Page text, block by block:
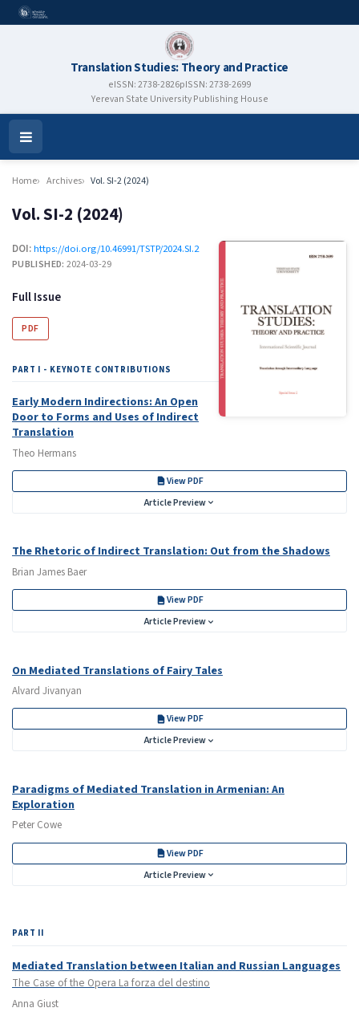
Translation Studies: Theory and Practice
eISSN: 2738-2826pISSN: 2738-2699
Yerevan State University Publishing House
Open
Menu
Home Archives Vol. SI-2 (2024)
Vol. SI-2 (2024)
DOI:https://doi.org/10.46991/TSTP/2024.SI.2
PUBLISHED: 2024-03-29
Full Issue
PDF
PART I - KEYNOTE CONTRIBUTIONS
Early Modern Indirections: An Open
Door to Forms and Uses of Indirect
Translation
Theo Hermans
View PDF
Article Preview
The Rhetoric of Indirect Translation: Out from the Shadows
Brian James Baer
View PDF
Article Preview
On Mediated Translations of Fairy Tales
Alvard Jivanyan
View PDF
Article Preview
Paradigms of Mediated Translation in Armenian: An
Exploration
Peter Cowe
View PDF
Article Preview
PART II
Mediated Translation between Italian and Russian Languages
The Case of the Opera La forza del destino
Anna Giust